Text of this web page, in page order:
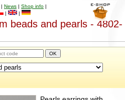
| News | Shop info |
|
|
beads and pearls - 4802-